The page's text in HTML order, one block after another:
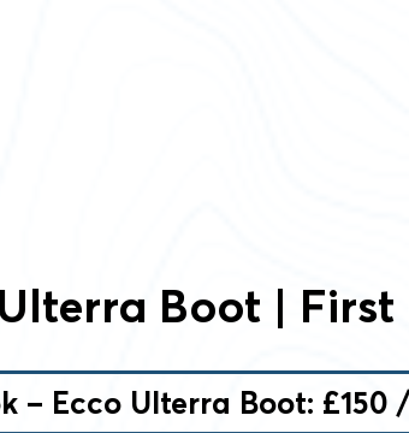
Boot | First
– Ecco Ulterra Boot: £150